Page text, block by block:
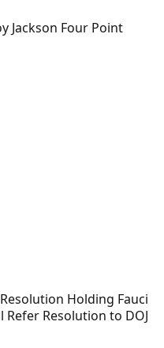
Jackson Four Point
Holding Fauci
Resolution to DOJ